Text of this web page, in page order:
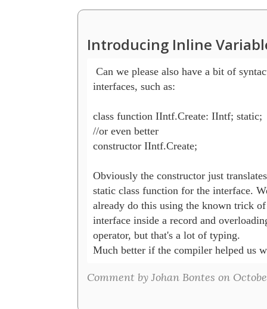
Introducing Inline
Can we please also have a bit of
interfaces, such as:
class function IIntf.Create: IIntf; static;
//or even better
constructor IIntf.Create;
Obviously the constructor just
static class function for the interface.
already do this using the known trick
interface inside a record and
operator, but that's a lot of typing.
Much better if the compiler helped us
Comment by Johan Bontes on